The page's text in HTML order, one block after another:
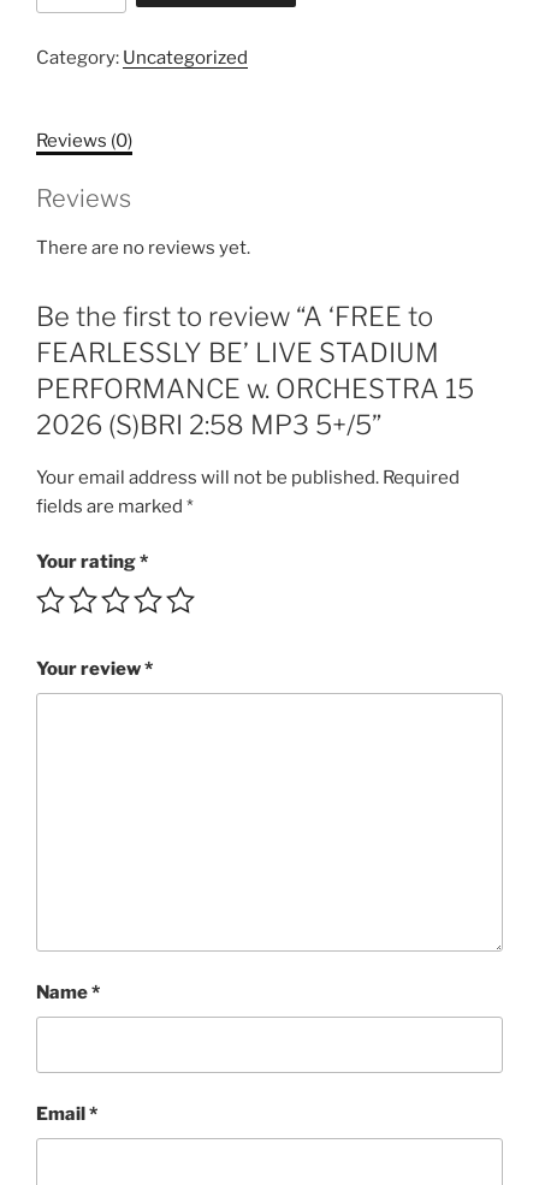
FEARLESSLY
STADIUM
w.
15
(S)BRI
2:58
MP3
5+/5
quantity
Category: Uncategorized
Reviews (0)
Reviews
There are no reviews yet.
Be the first to review “A ‘FREE to
FEARLESSLY BE’ LIVE STADIUM
PERFORMANCE w. ORCHESTRA 15
2026 (S)BRI 2:58 MP3 5+/5”
Your email address will not be published. Required
fields are marked *
Your rating*
Your review*
Name*
Email*